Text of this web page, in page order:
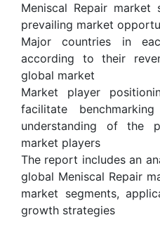
Meniscal Repair
prevailing market
Major countries in
according to their
global market
Market player
facilitate
understanding of the
market players
The report includes an
global Meniscal Repair
market segments,
growth strategies